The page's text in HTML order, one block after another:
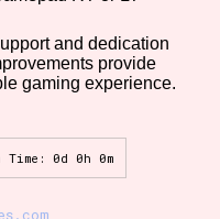
and dedication
provide
gaming experience.
0d 0h 0m